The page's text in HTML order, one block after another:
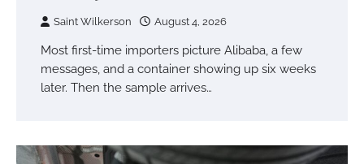
Saint Wilkerson August 4, 2026
Most first-time importers picture Alibaba, a few
messages, and a container showing up six weeks
later. Then the sample arrives…